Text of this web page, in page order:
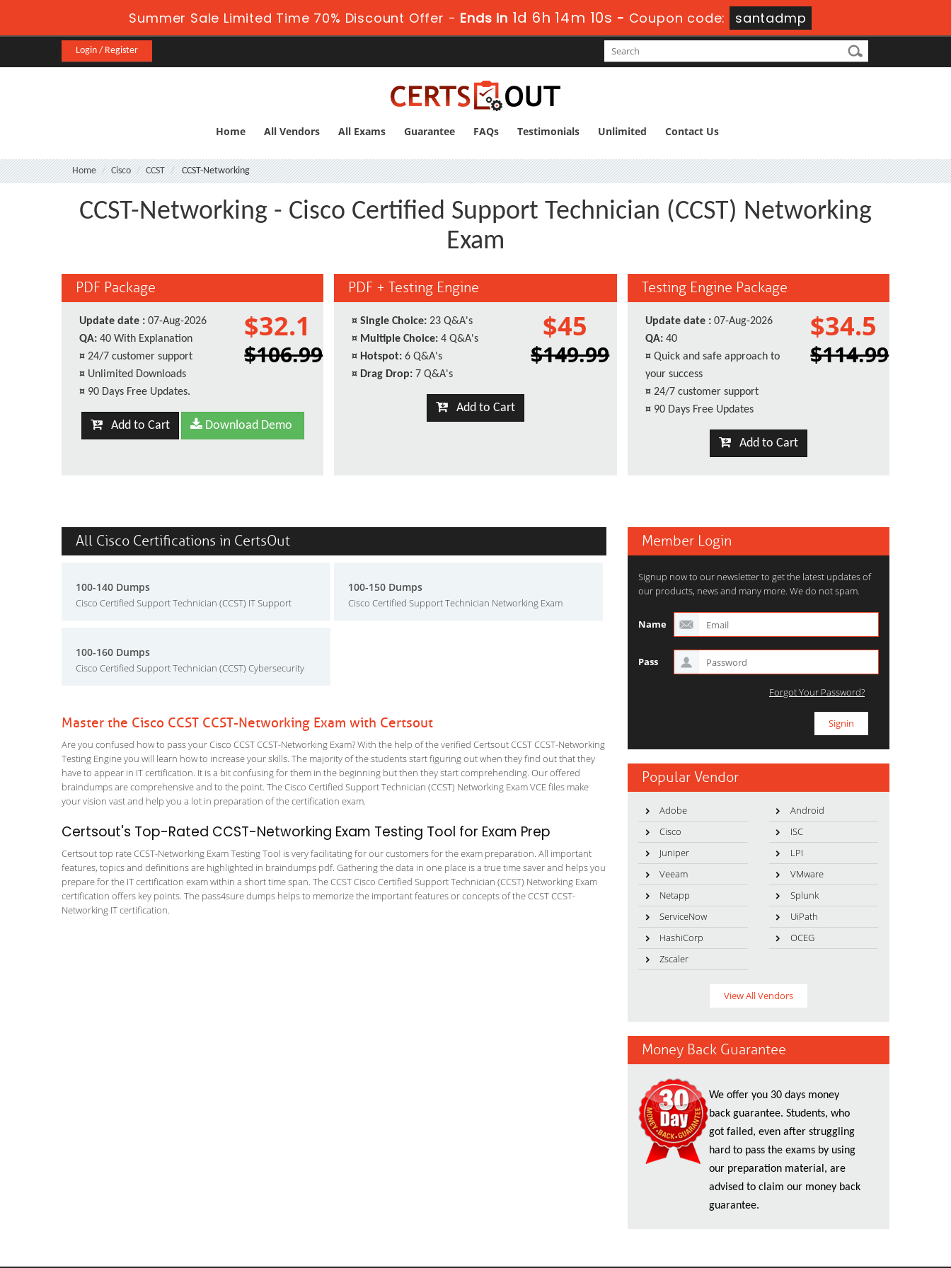
Summer Sale Limited Time 70% Discount Offer - Ends in1d 6h 14m 9s- Coupon code: santadmp
Login / Register
Home All Vendors All Exams Guarantee FAQs Testimonials Unlimited Contact Us
Home Cisco CCST CCST-Networking
CCST-Networking - Cisco Certified Support Technician (CCST) Networking
Exam
PDF Package
Update date : 07-Aug-2026
QA: 40 With Explanation
¤ 24/7 customer support
¤ Unlimited Downloads
¤ 90 Days Free Updates.
$32.1
$106.99
Add to Cart Download Demo
PDF + Testing Engine
¤ Single Choice: 23 Q&A's
¤ Multiple Choice: 4 Q&A's
¤ Hotspot: 6 Q&A's
¤ Drag Drop: 7 Q&A's
$45
$149.99
Add to Cart
Testing Engine Package
Update date : 07-Aug-2026
QA: 40
¤ Quick and safe approach to
your success
¤ 24/7 customer support
¤ 90 Days Free Updates
$34.5
$114.99
Add to Cart
All Cisco Certifications in CertsOut
100-140 Dumps
Cisco Certified Support Technician (CCST) IT Support
100-150 Dumps
Cisco Certified Support Technician Networking Exam
100-160 Dumps
Cisco Certified Support Technician (CCST) Cybersecurity
Master the Cisco CCST CCST-Networking Exam with Certsout
Are you confused how to pass your Cisco CCST CCST-Networking Exam? With the help of the verified Certsout CCST CCST-Networking
Testing Engine you will learn how to increase your skills. The majority of the students start figuring out when they find out that they
have to appear in IT certification. It is a bit confusing for them in the beginning but then they start comprehending. Our offered
braindumps are comprehensive and to the point. The Cisco Certified Support Technician (CCST) Networking Exam VCE files make
your vision vast and help you a lot in preparation of the certification exam.
Certsout's Top-Rated CCST-Networking Exam Testing Tool for Exam Prep
Certsout top rate CCST-Networking Exam Testing Tool is very facilitating for our customers for the exam preparation. All important
features, topics and definitions are highlighted in braindumps pdf. Gathering the data in one place is a true time saver and helps you
prepare for the IT certification exam within a short time span. The CCST Cisco Certified Support Technician (CCST) Networking Exam
certification offers key points. The pass4sure dumps helps to memorize the important features or concepts of the CCST CCST-
Networking IT certification.
Member Login
Signup now to our newsletter to get the latest updates of
our products, news and many more. We do not spam.
Name
Pass
Forgot Your Password?
Popular Vendor
Adobe
Android
Cisco
ISC
Juniper
LPI
Veeam
VMware
Netapp
Splunk
ServiceNow
UiPath
HashiCorp
OCEG
Zscaler
View All Vendors
Money Back Guarantee
We offer you 30 days money
back guarantee. Students, who
got failed, even after struggling
hard to pass the exams by using
our preparation material, are
advised to claim our money back
guarantee.